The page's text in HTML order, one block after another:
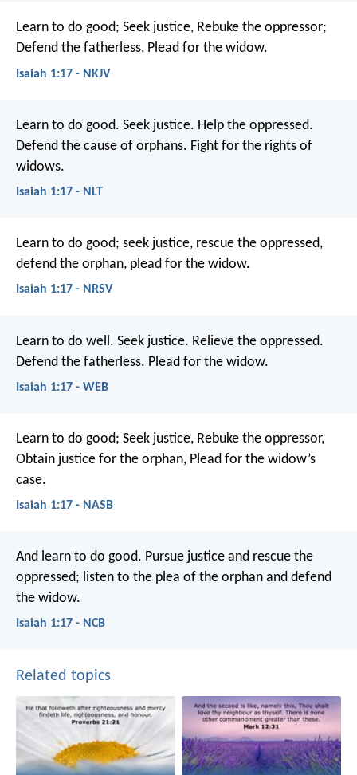
Learn to do good; Seek justice, Rebuke the oppressor;
Defend the fatherless, Plead for the widow.
Isaiah 1:17 - NKJV
Learn to do good. Seek justice. Help the oppressed.
Defend the cause of orphans. Fight for the rights of
widows.
Isaiah 1:17 - NLT
Learn to do good; seek justice, rescue the oppressed,
defend the orphan, plead for the widow.
Isaiah 1:17 - NRSV
Learn to do well. Seek justice. Relieve the oppressed.
Defend the fatherless. Plead for the widow.
Isaiah 1:17 - WEB
Learn to do good; Seek justice, Rebuke the oppressor,
Obtain justice for the orphan, Plead for the widow’s
case.
Isaiah 1:17 - NASB
And learn to do good. Pursue justice and rescue the
oppressed; listen to the plea of the orphan and defend
the widow.
Isaiah 1:17 - NCB
Related topics